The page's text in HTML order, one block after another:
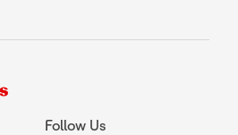
Follow Us